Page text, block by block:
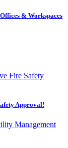
& Workspaces
Approval!